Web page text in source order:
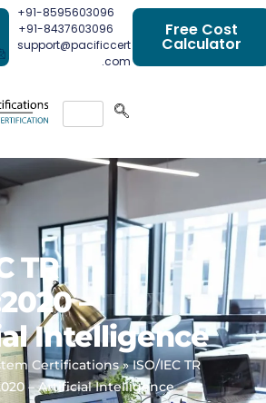
+91-8595603096
+91-8437603096
support@pacificcert
.com
Free Cost
Calculator
TR
–
Intelligence
Certifications»ISO/IEC TR
– Artificial Intelligence